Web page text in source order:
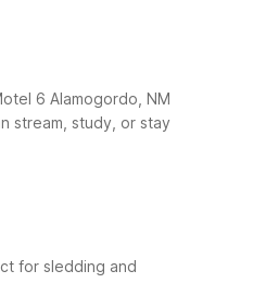
6 Alamogordo, NM
stream, study, or stay
for sledding and